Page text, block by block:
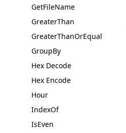
GetFileName
GreaterThan
GreaterThanOrEqual
GroupBy
Hex Decode
Hex Encode
Hour
IndexOf
IsEven